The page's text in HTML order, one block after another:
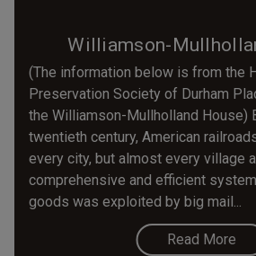
Williamson-
(The information below is from the
Preservation Society of Durham
the Williamson-Mullholland House)
twentieth century, American
every city, but almost every village
comprehensive and efficient
goods was exploited by big mail...
Read More